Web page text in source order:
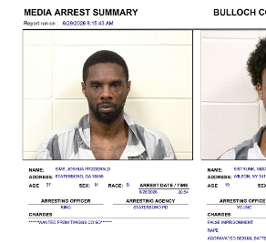
The ad can work with passive cache-
The ad is not displayed on the page
Find solutions in the manual